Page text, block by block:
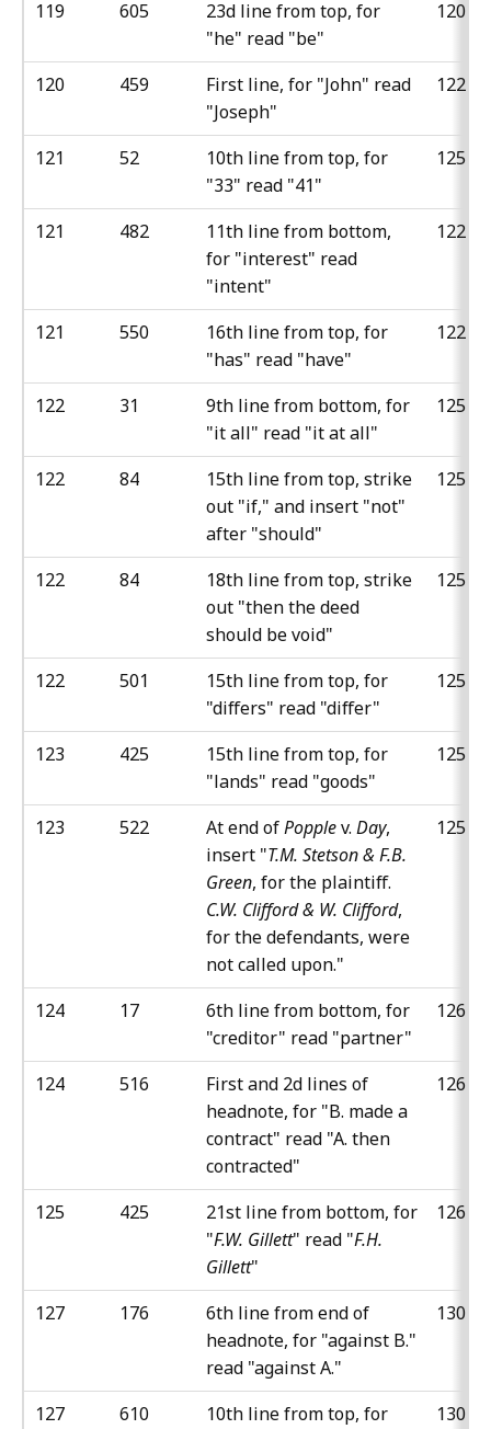
119 605
23d line from top, for
"he" read "be"
120
120 459
First line, for "John" read
"Joseph"
122
121 52
10th line from top, for
"33" read "41"
125
121 482
11th line from bottom,
for "interest" read
"intent"
122
121 550
16th line from top, for
"has" read "have"
122
122 31
9th line from bottom, for
"it all" read "it at all"
125
122 84
15th line from top, strike
out "if," and insert "not"
after "should"
125
122 84
18th line from top, strike
out "then the deed
should be void"
125
122 501
15th line from top, for
"differs" read "differ"
125
123 425
15th line from top, for
"lands" read "goods"
125
123 522 At end ofPopplev. Day,
insert "T.M. Stetson & F.B.
Green, for the plaintiff.
C.W. Clifford & W. Clifford,
for the defendants, were
not called upon."
125
124 17
6th line from bottom, for
"creditor" read "partner"
126
124 516
First and 2d lines of
headnote, for "B. made a
contract" read "A. then
contracted"
126
125 425
21st line from bottom, for
"F.W. Gillett" read "F.H.
Gillett"
126
127 176
6th line from end of
headnote, for "against B."
read "against A."
130
127 610 10th line from top, for 130